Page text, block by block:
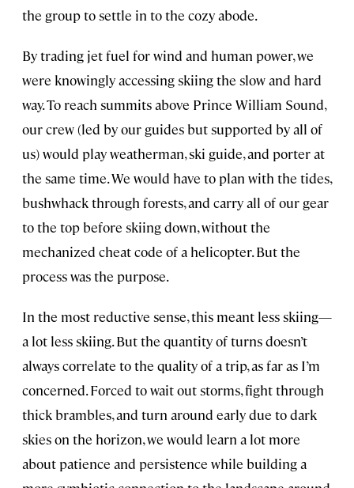
the group to settle in to the cozy abode.
By trading jet fuel for wind and human power, we
were knowingly accessing skiing the slow and hard
way. To reach summits above Prince William Sound,
our crew (led by our guides but supported by all of
us) would play weatherman, ski guide, and porter at
the same time. We would have to plan with the tides,
bushwhack through forests, and carry all of our gear
to the top before skiing down, without the
mechanized cheat code of a helicopter. But the
process was the purpose.
In the most reductive sense, this meant less skiing—
a lot less skiing. But the quantity of turns doesn’t
always correlate to the quality of a trip, as far as I’m
concerned. Forced to wait out storms, fight through
thick brambles, and turn around early due to dark
skies on the horizon, we would learn a lot more
about patience and persistence while building a